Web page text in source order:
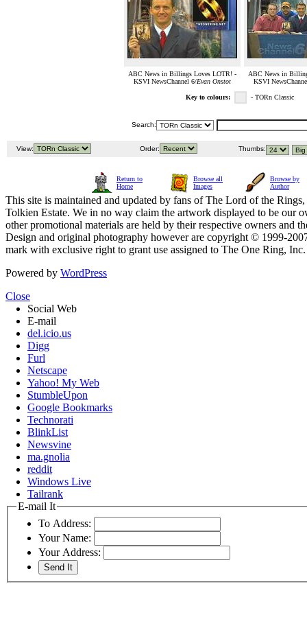
ABC News in Billings Loves LOTR! -
KSVI NewsChannel 6/Evan Onstot
ABC News in
KSVI
Key to colours: - TORn Classic
Search:
View: Order: Thumbs:
Return to
Home
Browse all
Images
Browse by
Author
This site is maintained and updated by fans of The Lord of the
Tolkien Estate. We in no way claim the artwork displayed to be our
other promotional materials are held by their respective owners and
Design and original photography however are copyright © 1999-
mark with exclusive right to grant use assigned to The One Ring,
Powered by WordPress
Close
Social Web
E-mail
del.icio.us
Digg
Furl
Netscape
Yahoo! My Web
StumbleUpon
Google Bookmarks
Technorati
BlinkList
Newsvine
ma.gnolia
reddit
Windows Live
Tailrank
E-mail It
To Address:
Your Name:
Your Address: